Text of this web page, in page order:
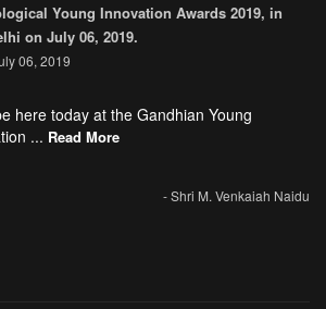
Young Innovation Awards 2019, in
on July 06, 2019.
06, 2019
here today at the Gandhian Young
... Read More
- Shri M. Venkaiah Naidu